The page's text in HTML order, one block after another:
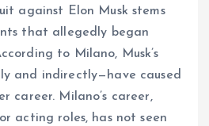
against Elon Musk stems
that allegedly began
to Milano, Musk’s
and indirectly—have caused
career. Milano’s career,
acting roles, has not seen